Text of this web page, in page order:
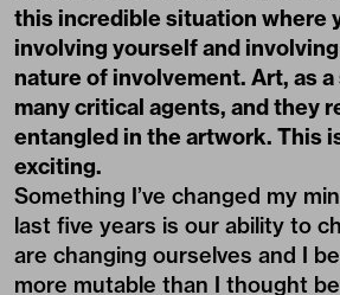
this incredible situation where
involving yourself and
nature of involvement. Art, as
many critical agents, and they
entangled in the artwork. This
exciting.
Something I’ve changed my
last five years is our ability to
are changing ourselves and I
more mutable than I thought